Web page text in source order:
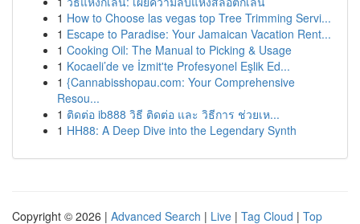
1 How to Choose las vegas top Tree Trimming Servi...
1 Escape to Paradise: Your Jamaican Vacation Rent...
1 Cooking Oil: The Manual to Picking & Usage
1 Kocaeli’de ve İzmit'te Profesyonel Eşlik Ed...
1 {Cannabisshopau.com: Your Comprehensive
Resou...
1 ติดต่อ ib888 วิธี ติดต่อ และ วิธีการ ช่วยเห...
1 HH88: A Deep Dive into the Legendary Synth
Copyright © 2026 | Advanced Search | Live | Tag Cloud | Top